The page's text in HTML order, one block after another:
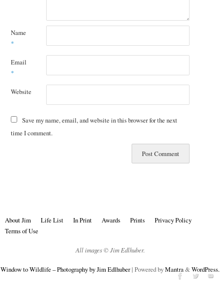
Name
*
Email
*
Website
Save my name, email, and website in this browser for the next
time I comment.
About Jim Life List In Print Awards Prints
Privacy Policy
Terms of Use
All images © Jim Edlhuber.
Window to Wildlife – Photography by Jim Edlhuber| Powered byMantra&WordPress.